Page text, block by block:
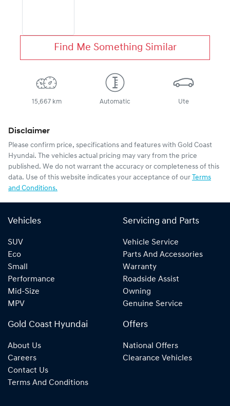
Find Me Something Similar
15,667 km Automatic Ute
Disclaimer
Please confirm price, specifications and features with Gold Coast
Hyundai. The vehicles actual pricing may vary from the price
published. We do not warrant the accuracy or completeness of this
data. Use of this website indicates your acceptance of our Terms
and Conditions.
Vehicles
SUV
Eco
Small
Performance
Mid-Size
MPV
Servicing and Parts
Vehicle Service
Parts And Accessories
Warranty
Roadside Assist
Owning
Genuine Service
Gold Coast Hyundai
About Us
Careers
Contact Us
Terms And Conditions
Offers
National Offers
Clearance Vehicles